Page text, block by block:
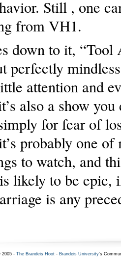
Still , one
from VH1.
down to it, “Tool
perfectly
attention and
also a show you
for fear of
probably one
to watch, and
likely to be epic,
is any
2005 - The Brandeis Hoot- Brandeis University's